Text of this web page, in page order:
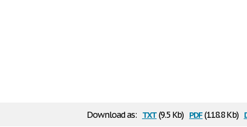
Download as: txt(9.5 Kb) pdf(118.8 Kb)